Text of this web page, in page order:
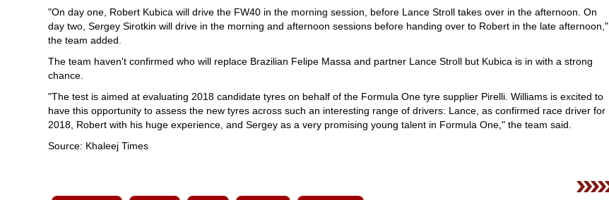
"On day one, Robert Kubica will drive the FW40 in the morning session, before Lance Stroll takes over in the afternoon. On
day two, Sergey Sirotkin will drive in the morning and afternoon sessions before handing over to Robert in the late afternoon,"
the team added.
The team haven't confirmed who will replace Brazilian Felipe Massa and partner Lance Stroll but Kubica is in with a strong
chance.
"The test is aimed at evaluating 2018 candidate tyres on behalf of the Formula One tyre supplier Pirelli. Williams is excited to
have this opportunity to assess the new tyres across such an interesting range of drivers: Lance, as confirmed race driver for
2018, Robert with his huge experience, and Sergey as a very promising young talent in Formula One," the team said.
Source: Khaleej Times